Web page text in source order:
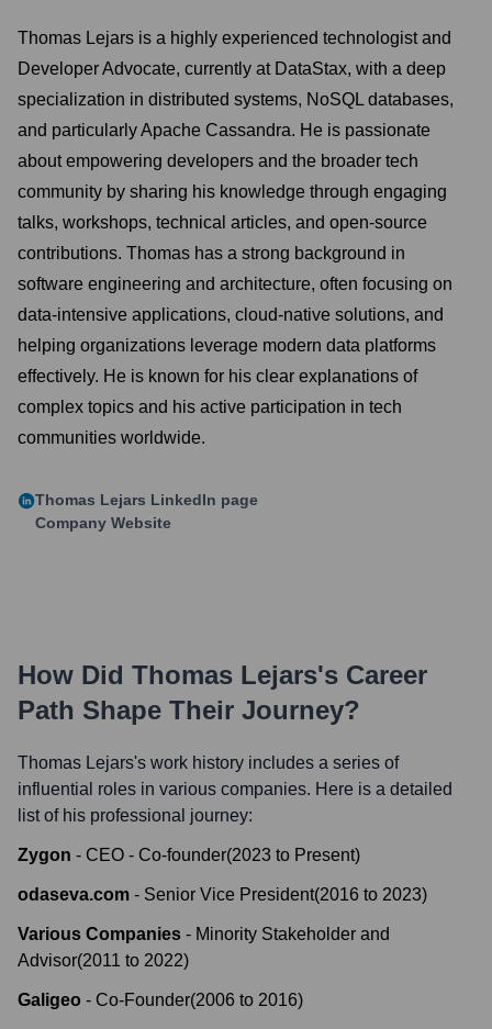
Thomas Lejars is a highly experienced technologist and
Developer Advocate, currently at DataStax, with a deep
specialization in distributed systems, NoSQL databases,
and particularly Apache Cassandra. He is passionate
about empowering developers and the broader tech
community by sharing his knowledge through engaging
talks, workshops, technical articles, and open-source
contributions. Thomas has a strong background in
software engineering and architecture, often focusing on
data-intensive applications, cloud-native solutions, and
helping organizations leverage modern data platforms
effectively. He is known for his clear explanations of
complex topics and his active participation in tech
communities worldwide.
Thomas Lejars LinkedIn page
Company Website
How Did Thomas Lejars's Career
Path Shape Their Journey?
Thomas Lejars's work history includes a series of
influential roles in various companies. Here is a detailed
list of his professional journey:
Zygon - CEO - Co-founder(2023 to Present)
odaseva.com - Senior Vice President(2016 to 2023)
Various Companies - Minority Stakeholder and
Advisor(2011 to 2022)
Galigeo - Co-Founder(2006 to 2016)